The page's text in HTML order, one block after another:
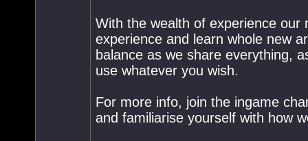
With the wealth of experience
experience and learn whole new
balance as we share everything,
use whatever you wish.
For more info, join the ingame
and familiarise yourself with how